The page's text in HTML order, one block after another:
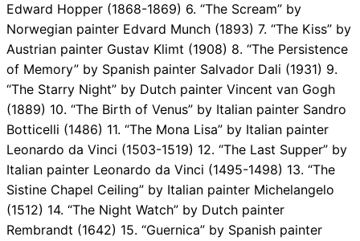
Edward Hopper (1868-1869) 6. “The Scream” by
Norwegian painter Edvard Munch (1893) 7. “The Kiss” by
Austrian painter Gustav Klimt (1908) 8. “The Persistence
of Memory” by Spanish painter Salvador Dali (1931) 9.
“The Starry Night” by Dutch painter Vincent van Gogh
(1889) 10. “The Birth of Venus” by Italian painter Sandro
Botticelli (1486) 11. “The Mona Lisa” by Italian painter
Leonardo da Vinci (1503-1519) 12. “The Last Supper” by
Italian painter Leonardo da Vinci (1495-1498) 13. “The
Sistine Chapel Ceiling” by Italian painter Michelangelo
(1512) 14. “The Night Watch” by Dutch painter
Rembrandt (1642) 15. “Guernica” by Spanish painter